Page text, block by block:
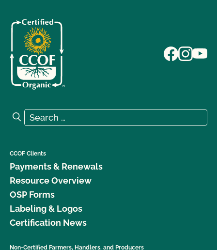
Search for:
Search
CCOF Clients
Payments & Renewals
Resource Overview
OSP Forms
Labeling & Logos
Certification News
Non-Certified Farmers, Handlers, and Producers